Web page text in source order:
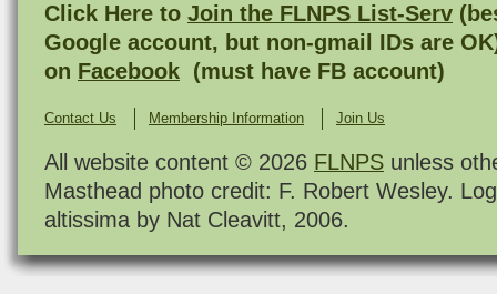
Click Here to Join the FLNPS List-Serv
Google account, but non-gmail IDs are
on Facebook (must have FB account)
Contact Us Membership Information Join Us
All website content © 2026 FLNPS unless
Masthead photo credit: F. Robert Wesley.
altissima by Nat Cleavitt, 2006.